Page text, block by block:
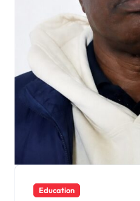
Education